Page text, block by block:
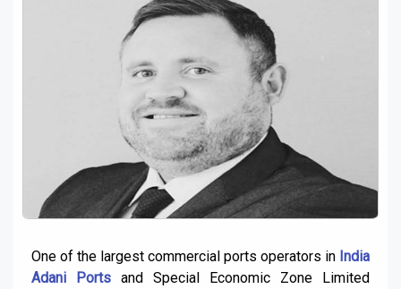
One of the largest commercial ports operators in India
Adani Ports and Special Economic Zone Limited